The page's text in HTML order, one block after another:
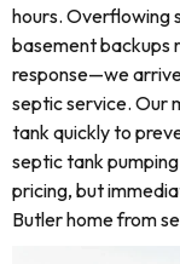
hours. Overflowing
basement backups
response—we
septic service. Our
tank quickly to
septic tank
pricing, but
Butler home from